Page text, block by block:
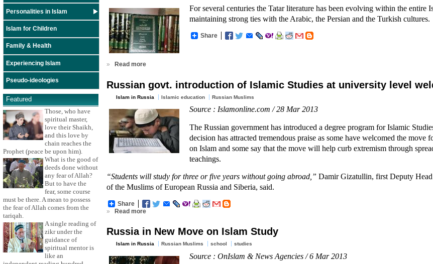
Personalities in Islam
Islam for Children
Family & Health
Experiencing Islam
Pseudo-ideologies
Featured
Those, who have
spiritual master,
love their Shaikh,
and this love by
chain reaches the
Prophet (peace be upon him).
What is the good of
deeds done without
any fear of Allah?
But to have the
fear, some course
must be there. A mean to possess
the fear of Allah comes from the
tariqah.
A single reading of
zikr under the
guidance of
spiritual mentor is
like an
For several centuries the Tatar literature has been evolving within the entire
maintaining strong ties with the Arabic, the Persian and the Turkish cultures.
Share
» Read more
Russian govt. introduction of Islamic Studies at university level
Islam in Russia Islamic education Russian Muslims
Source : Islamonline.com / 28 Mar 2013
The Russian government has introduced a degree program for Islamic
decision has attracted tremendous praise as some have welcomed the move
on Islam and some say that the move will help curb extremism through
teachings.
“Students will study for three or five years without going abroad,” Damir Gizatullin, first Deputy
of the Muslims of European Russia and Siberia, said.
Share
»
Read more
Russia in New Move on Islam Study
Islam in Russia Russian Muslims school studies
Source : OnIslam & News Agencies / 6 Mar 2013